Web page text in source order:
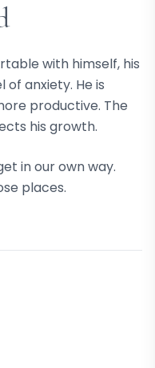
with himself, his
of anxiety. He is
productive. The
his growth.
in our own way.
places.